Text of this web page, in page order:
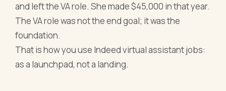
and left the VA role. She made $45,000 in that year.
The VA role was not the end goal; it was the
foundation.
That is how you use Indeed virtual assistant jobs:
as a launchpad, not a landing.